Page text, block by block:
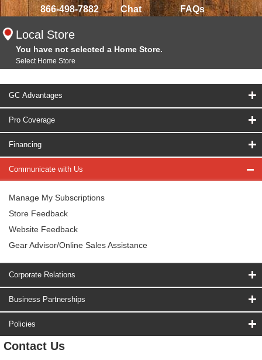
866-498-7882 Chat FAQs
Local Store
You have not selected a Home Store.
Select Home Store
GC Advantages
Pro Coverage
Financing
Communicate with Us
Manage My Subscriptions
Store Feedback
Website Feedback
Gear Advisor/Online Sales Assistance
Corporate Relations
Business Partnerships
Policies
Contact Us